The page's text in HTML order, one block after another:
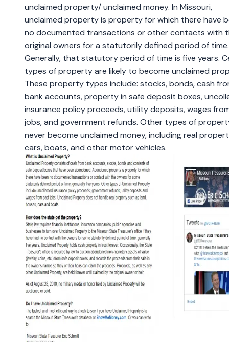
unclaimed property/ unclaimed money. In Missouri,
unclaimed property is property for which there have
no documented transactions or other contacts with
original owners for a statutorily defined period of time.
Generally, that statutory period of time is five years.
types of property are likely to become unclaimed
These property types include: stocks, bonds, cash
bank accounts, property in safe deposit boxes,
insurance policy proceeds, utility deposits, wages
jobs, and government refunds. Other types of
never become unclaimed money, including real
cars, boats, and other motor vehicles.